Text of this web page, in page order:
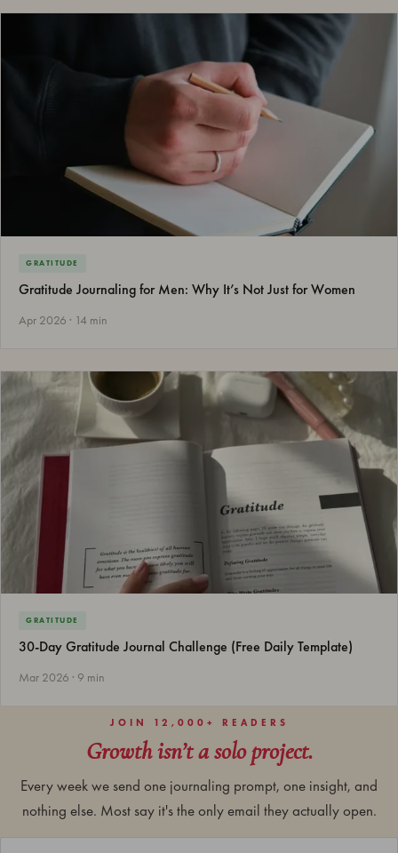
GRATITUDE
Gratitude Journaling for Men: Why It’s Not Just for Women
Apr 2026 · 14 min
GRATITUDE
30-Day Gratitude Journal Challenge (Free Daily Template)
Mar 2026 · 9 min
JOIN 12,000+ READERS
Growth isn’t a solo project.
Every week we send one journaling prompt, one insight, and
nothing else. Most say it's the only email they actually open.